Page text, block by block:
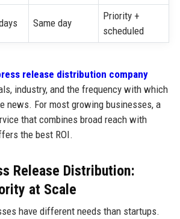
Same day
Priority +
scheduled
release distribution company
industry, and the frequency with which
news. For most growing businesses, a
that combines broad reach with
the best ROI.
Release Distribution:
at Scale
have different needs than startups.